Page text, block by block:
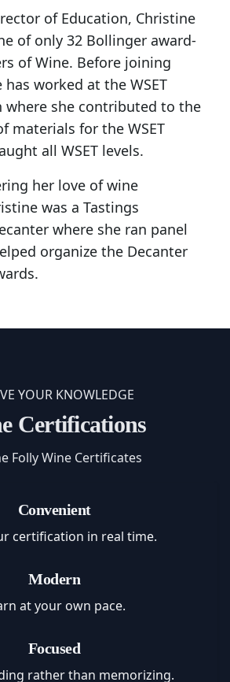
of Education, Christine
of only 32 Bollinger award-
of Wine. Before joining
has worked at the WSET
where she contributed to the
materials for the WSET
all WSET levels.
her love of wine
was a Tastings
where she ran panel
organize the Decanter
YOUR KNOWLEDGE
Certifications
Convenient
certification in real time.
Modern
at your own pace.
Focused
rather than memorizing.